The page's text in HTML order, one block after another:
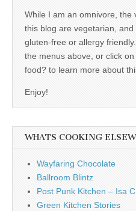
While I am an omnivore, the
this blog are vegetarian, and
gluten-free or allergy
the menus above, or click
food? to learn more about
Enjoy!
WHATS COOKING
Wayfaring Chocolate
Ballroom Blintz
Post Punk Kitchen – Isa
Green Kitchen Stories